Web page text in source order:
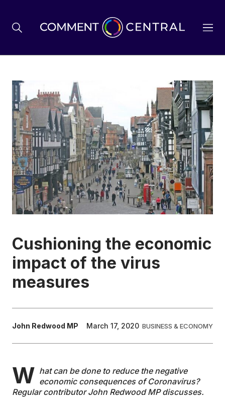
BREXIT
BUSINESS & ECONOMY
POLITICS
ENVIRONMENT
HEALTH & SOCIAL CARE
EDUCATION
CONTRIBUTORS
Cushioning the economic
impact of the virus
measures
John Redwood MP March 17, 2020 BUSINESS & ECONOMY
W hat can be done to reduce the negative
economic consequences of Coronavirus?
Regular contributor John Redwood MP discusses.